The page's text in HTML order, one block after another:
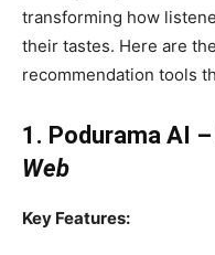
transforming how
their tastes. Here are
recommendation tools
1. Podurama AI –
Web
Key Features: